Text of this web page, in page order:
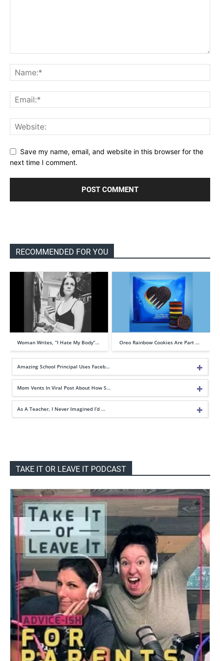
Save my name, email, and website in this browser for the
next time I comment.
RECOMMENDED FOR YOU
Woman Writes, “I Hate My Body”… Oreo Rainbow Cookies Are Part …
Amazing School Principal Uses Faceb…
Mom Vents In Viral Post About How S…
As A Teacher, I Never Imagined I’d …
TAKE IT OR LEAVE IT PODCAST